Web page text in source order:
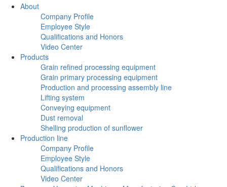
About
Company Profile
Employee Style
Qualifications and Honors
Video Center
Products
Grain refined processing equipment
Grain primary processing equipment
Production and processing assembly line
Lifting system
Conveying equipment
Dust removal
Shelling production of sunflower
Production line
Company Profile
Employee Style
Qualifications and Honors
Video Center